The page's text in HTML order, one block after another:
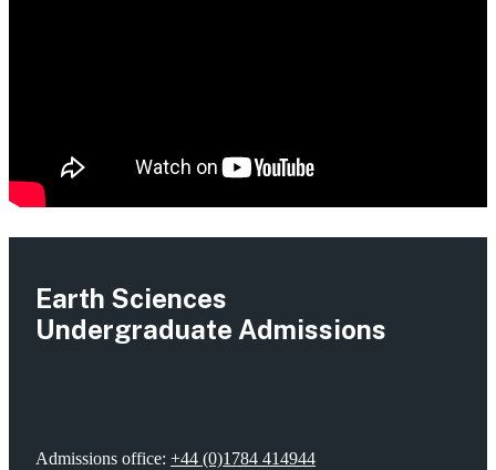
Earth Sciences
Undergraduate Admissions
Admissions office: +44 (0)1784 414944